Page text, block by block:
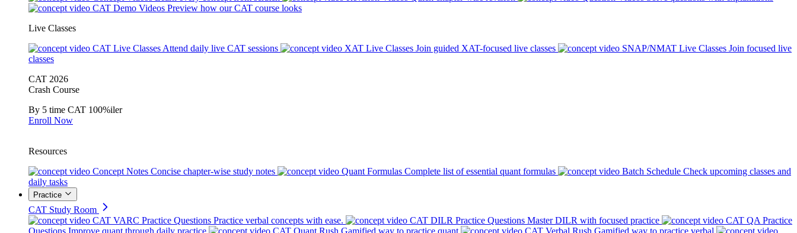
CAT Demo Videos Preview how our CAT course looks
Live Classes
CAT Live Classes Attend daily live CAT sessions XAT Live Classes Join guided XAT-focused live classes SNAP/NMAT Live Classes Join focused live
classes
CAT 2026
Crash Course
By 5 time CAT 100%iler
Enroll Now
Resources
Concept Notes Concise chapter-wise study notes Quant Formulas Complete list of essential quant formulas Batch Schedule Check upcoming classes and
daily tasks
Practice
CAT Study Room
CAT VARC Practice Questions Practice verbal concepts with ease. CAT DILR Practice Questions Master DILR with focused practice
CAT QA Practice
Questions Improve quant through daily practice CAT Quant Rush Gamified way to practice quant CAT Verbal Rush Gamified way to practice verbal